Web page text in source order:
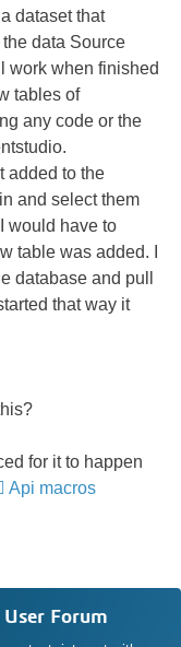
dataset that
data Source
work when finished
tables of
any code or the
added to the
and select them
would have to
table was added. I
database and pull
that way it
for it to happen
Api macros
User Forum